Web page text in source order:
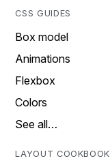
CSS GUIDES
Box model
Animations
Flexbox
Colors
See all…
LAYOUT COOKBOOK